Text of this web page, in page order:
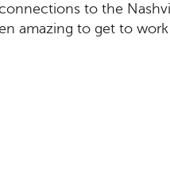
to the
amazing to get to